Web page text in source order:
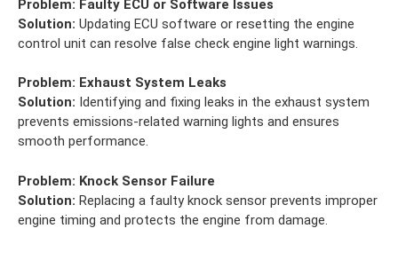
Problem: Faulty ECU or Software Issues
Solution: Updating ECU software or resetting the engine
control unit can resolve false check engine light warnings.
Problem: Exhaust System Leaks
Solution: Identifying and fixing leaks in the exhaust system
prevents emissions-related warning lights and ensures
smooth performance.
Problem: Knock Sensor Failure
Solution: Replacing a faulty knock sensor prevents improper
engine timing and protects the engine from damage.